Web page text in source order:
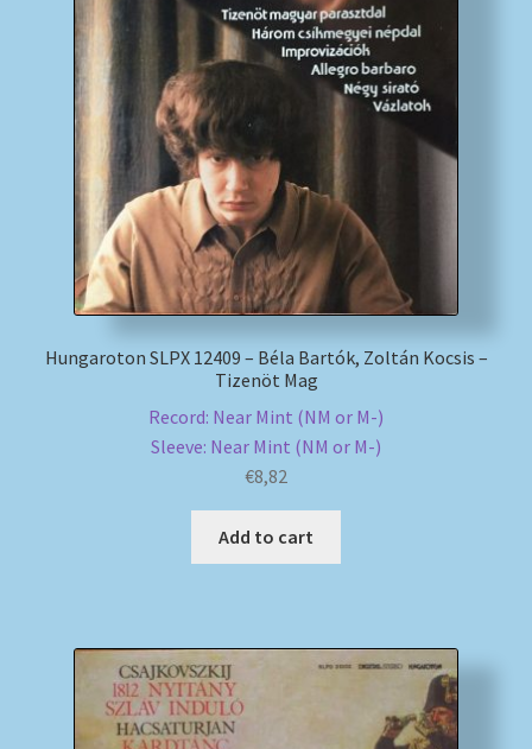
Hungaroton SLPX 12409 – Béla Bartók, Zoltán Kocsis –
Tizenöt Mag
Record: Near Mint (NM or M-)
Sleeve: Near Mint (NM or M-)
€8,82
Add to cart